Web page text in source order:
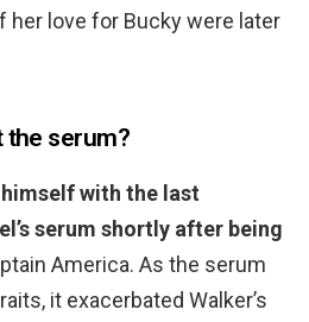
her love for Bucky were later
the serum?
with the last
serum shortly after being
America. As the serum
it exacerbated Walker’s